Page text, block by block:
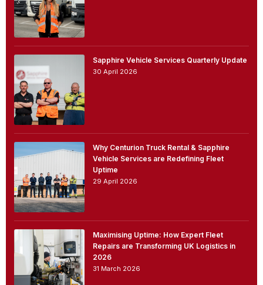
Sapphire Vehicle Services Quarterly Update
30 April 2026
Why Centurion Truck Rental & Sapphire
Vehicle Services are Redefining Fleet
Uptime
29 April 2026
Maximising Uptime: How Expert Fleet
Repairs are Transforming UK Logistics in
2026
31 March 2026